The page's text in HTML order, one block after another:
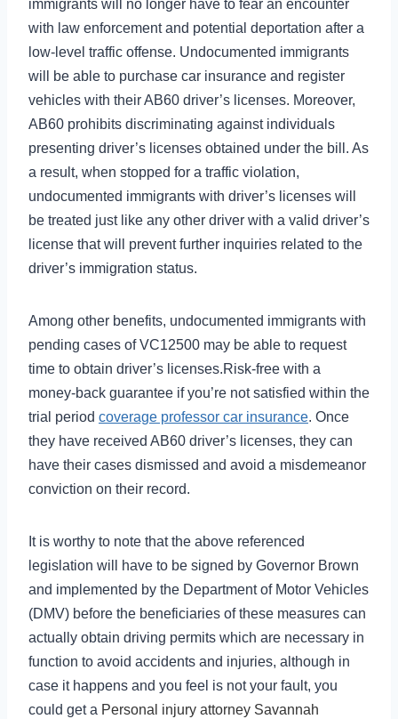
immigrants will no longer have to fear an encounter
with law enforcement and potential deportation after a
low-level traffic offense. Undocumented immigrants
will be able to purchase car insurance and register
vehicles with their AB60 driver’s licenses. Moreover,
AB60 prohibits discriminating against individuals
presenting driver’s licenses obtained under the bill. As
a result, when stopped for a traffic violation,
undocumented immigrants with driver’s licenses will
be treated just like any other driver with a valid driver’s
license that will prevent further inquiries related to the
driver’s immigration status.
Among other benefits, undocumented immigrants with
pending cases of VC12500 may be able to request
time to obtain driver’s licenses.Risk‑free with a
money‑back guarantee if you’re not satisfied within the
trial period coverage professor car insurance. Once
they have received AB60 driver’s licenses, they can
have their cases dismissed and avoid a misdemeanor
conviction on their record.
It is worthy to note that the above referenced
legislation will have to be signed by Governor Brown
and implemented by the Department of Motor Vehicles
(DMV) before the beneficiaries of these measures can
actually obtain driving permits which are necessary in
function to avoid accidents and injuries, although in
case it happens and you feel is not your fault, you
could get a Personal injury attorney Savannah